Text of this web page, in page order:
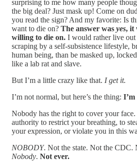
surprising to me how many people
the big deal? Just mask up! Come on
you read the sign? And my favorite: Is
want to die on? The answer was yes, it
willing to die on. I would rather live out
scraping by a self-subsistence lifestyle,
human being, than be masked up,
like a lab rat and slave.
But I’m a little crazy like that. I get it.
I’m not normal, but here’s the thing:
Nobody has the right to cover your
authority to restrict your breathing, to
your expression, or violate you in this
NOBODY. Not the state. Not the CDC.
Nobody. Not ever.